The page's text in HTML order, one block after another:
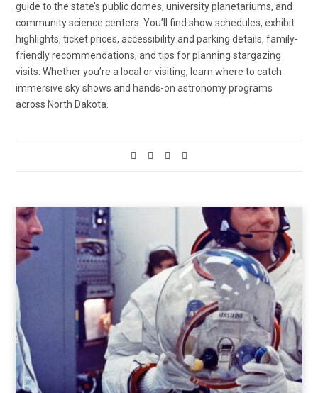
guide to the state’s public domes, university planetariums, and
community science centers. You’ll find show schedules, exhibit
highlights, ticket prices, accessibility and parking details, family-
friendly recommendations, and tips for planning stargazing
visits. Whether you’re a local or visiting, learn where to catch
immersive sky shows and hands-on astronomy programs
across North Dakota.